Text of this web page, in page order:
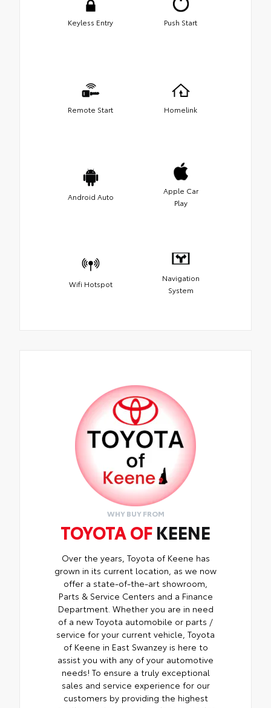
Keyless Entry Push Start
Remote Start Homelink
Android Auto
Apple Car
Play
Wifi Hotspot
Navigation
System
WHY BUY FROM
TOYOTA OF KEENE
Over the years, Toyota of Keene has
grown in its current location, as we now
offer a state-of-the-art showroom,
Parts & Service Centers and a Finance
Department. Whether you are in need
of a new Toyota automobile or parts /
service for your current vehicle, Toyota
of Keene in East Swanzey is here to
assist you with any of your automotive
needs! To ensure a truly exceptional
sales and service experience for our
customers by providing the highest